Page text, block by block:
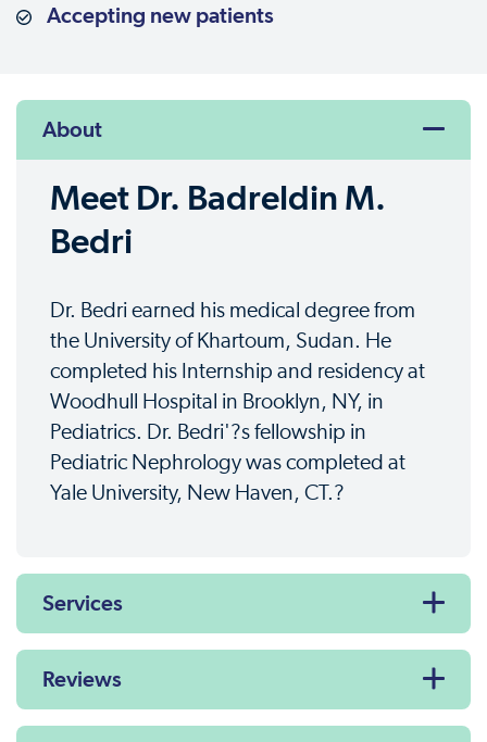
Accepting new patients
About
Meet Dr. Badreldin M.
Bedri
Dr. Bedri earned his medical degree from
the University of Khartoum, Sudan. He
completed his Internship and residency at
Woodhull Hospital in Brooklyn, NY, in
Pediatrics. Dr. Bedri'?s fellowship in
Pediatric Nephrology was completed at
Yale University, New Haven, CT.?
Services
Reviews